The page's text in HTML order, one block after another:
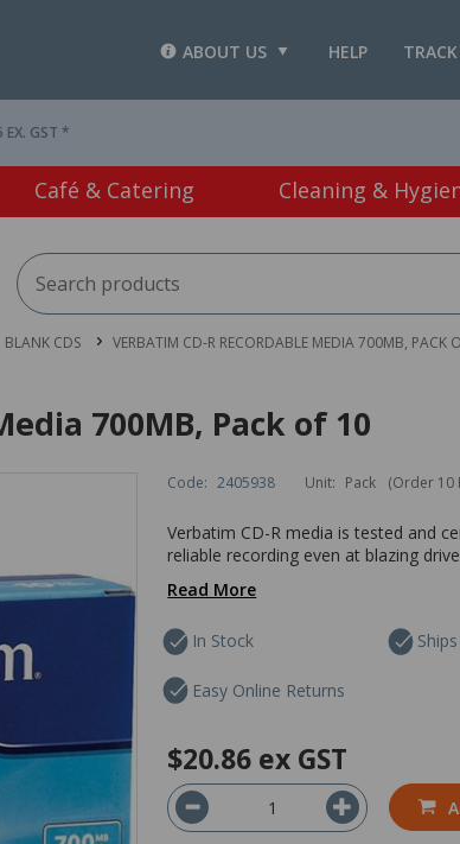
HELP
ABOUT US
EX. GST *
Café & Catering Cleaning &
BLANK CDS VERBATIM CD-R RECORDABLE MEDIA 700MB, PACK
700MB, Pack of 10
Code: 2405938 Unit: Pack (Order 10
Verbatim CD-R media is tested and
reliable recording even at blazing
Read More
In Stock
Easy Online Returns
$20.86 ex GST